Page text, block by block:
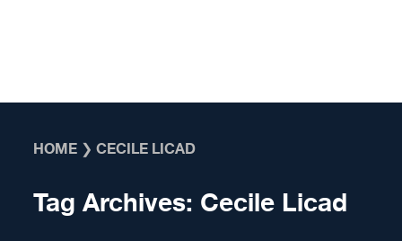
HOME ❯CECILE LICAD
Tag Archives: Cecile Licad